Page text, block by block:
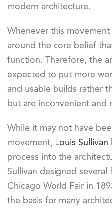
modern architecture.
Whenever this
around the core belief
function. Therefore, the
expected to put more
and usable builds rather
but are inconvenient and
While it may not have
movement, Louis Sullivan
process into the
Sullivan designed
Chicago World Fair in
the basis for many